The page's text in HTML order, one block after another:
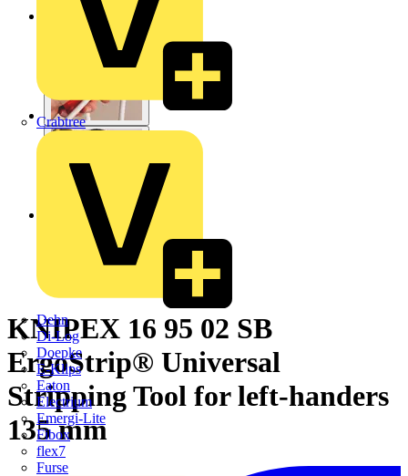
Crabtree
Dehn
Di-Log
Doepke
E-Klips
Eaton
Electrium
Emergi-Lite
Fibox
flex7
Furse
KNIPEX 16 95 02 SB
ErgoStrip® Universal
Stripping Tool for left-handers
135 mm